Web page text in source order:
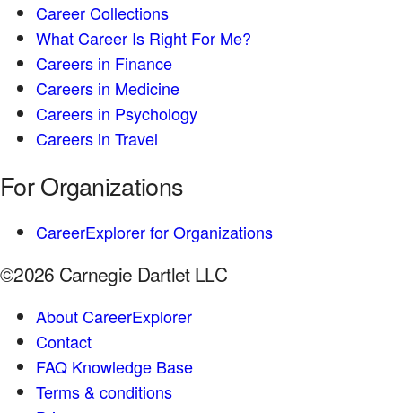
Career Collections
What Career Is Right For Me?
Careers in Finance
Careers in Medicine
Careers in Psychology
Careers in Travel
For Organizations
CareerExplorer for Organizations
©2026 Carnegie Dartlet LLC
About CareerExplorer
Contact
FAQ Knowledge Base
Terms & conditions